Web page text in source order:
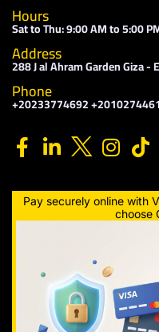
Hours
Sat to Thu: 9:00 AM to 5:00
Address
288 J al Ahram Garden Giza -
Phone
+20233774692
Pay securely online with
choose